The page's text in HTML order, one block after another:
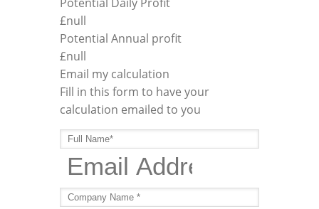
£null
Potential Annual profit
£null
Email my calculation
Fill in this form to have your
calculation emailed to you